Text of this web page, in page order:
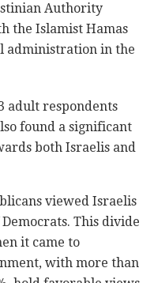
Authority
the Islamist Hamas
administration in the
adult respondents
found a significant
both Israelis and
viewed Israelis
This divide
it came to
with more than